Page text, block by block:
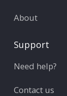
About
Support
Need help?
Contact us